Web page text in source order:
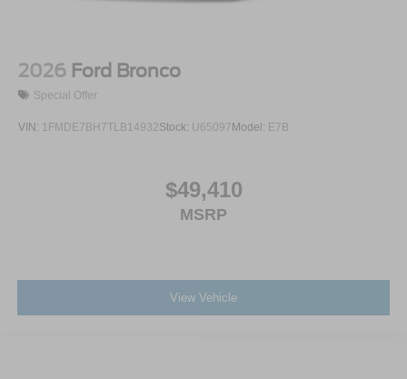
2026 Ford Bronco
Special Offer
VIN: 1FMDE7BH7TLB14932Stock: U65097Model: E7B
$49,410
MSRP
View Vehicle